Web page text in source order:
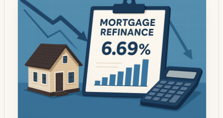
notable increase in cash‑out refinances. The
development marks a meaningful shift in
activity patterns after a […]